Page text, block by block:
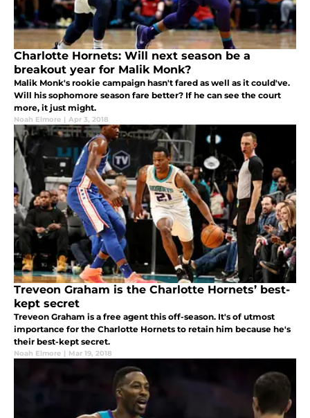
Charlotte Hornets: Will next season be a
breakout year for Malik Monk?
Malik Monk's rookie campaign hasn't fared as well as it could've.
Will his sophomore season fare better? If he can see the court
more, it just might.
Noah Elmore | Apr 3, 2018
Treveon Graham is the Charlotte Hornets’ best-
kept secret
Treveon Graham is a free agent this off-season. It's of utmost
importance for the Charlotte Hornets to retain him because he's
their best-kept secret.
Noah Elmore | Mar 19, 2018